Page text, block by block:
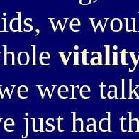
we
were
just had